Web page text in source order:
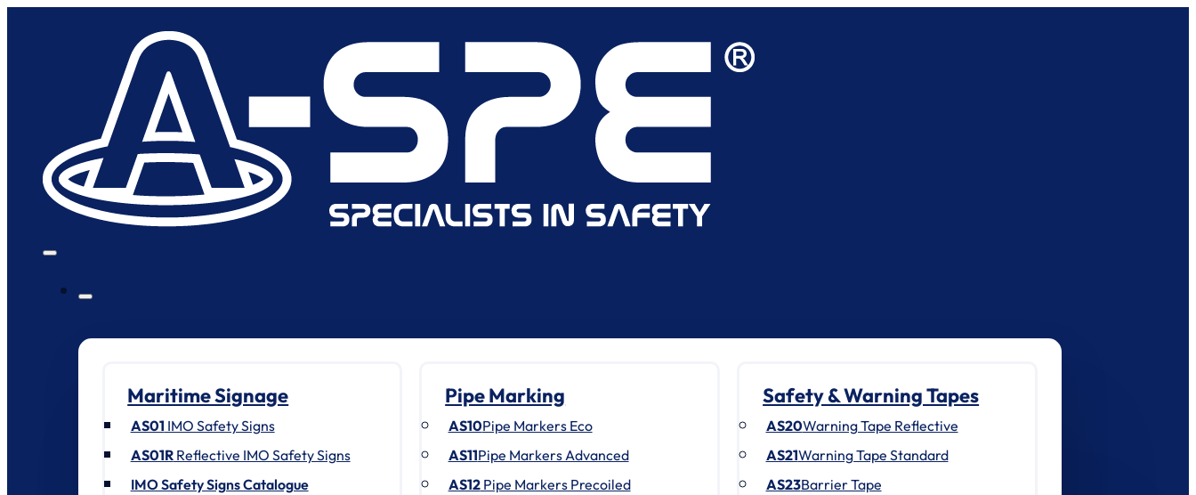
Maritime Signage
AS01 IMO Safety Signs
AS01RReflective IMO Safety Signs
IMO Safety Signs Catalogue
Pipe Marking
AS10Pipe Markers Eco
AS11Pipe Markers Advanced
AS12Pipe Markers Precoiled
Safety & Warning Tapes
AS20Warning Tape Reflective
AS21Warning Tape Standard
AS23Barrier Tape